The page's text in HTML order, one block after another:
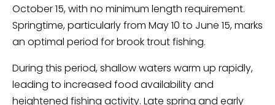
October 15, with no minimum length requirement.
Springtime, particularly from May 10 to June 15, marks
an optimal period for brook trout fishing.
During this period, shallow waters warm up rapidly,
leading to increased food availability and
heightened fishing activity. Late spring and early